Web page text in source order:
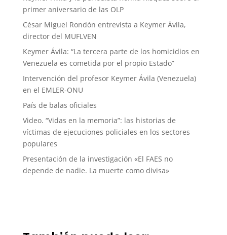
primer aniversario de las OLP
César Miguel Rondón entrevista a Keymer Ávila,
director del MUFLVEN
Keymer Ávila: “La tercera parte de los homicidios en
Venezuela es cometida por el propio Estado”
Intervención del profesor Keymer Ávila (Venezuela)
en el EMLER-ONU
País de balas oficiales
Video. “Vidas en la memoria”: las historias de
víctimas de ejecuciones policiales en los sectores
populares
Presentación de la investigación «El FAES no
depende de nadie. La muerte como divisa»